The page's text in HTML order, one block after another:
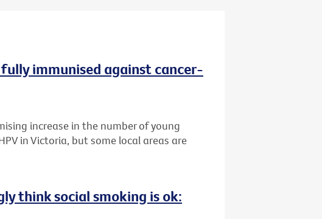
immunised against cancer-
increase in the number of young
in Victoria, but some local areas are
think social smoking is ok: